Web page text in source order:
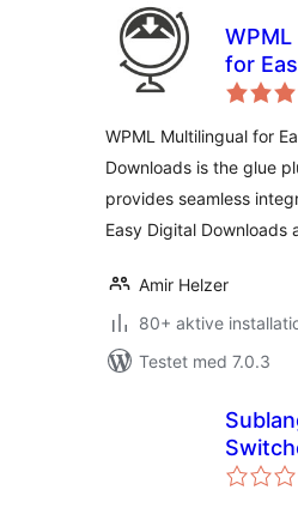
for
WPML Multilingual for
Downloads is the glue
provides seamless
Easy Digital Downloads
Amir Helzer
80+ aktive
Testet med 7.0.3